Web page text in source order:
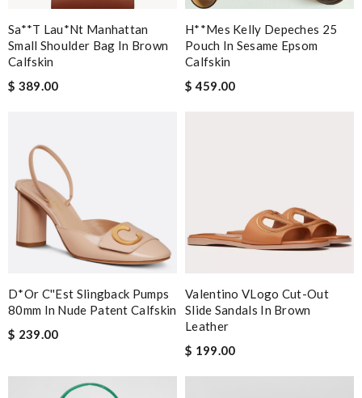
Sa**t Lau*nt Manhattan
Small Shoulder Bag In Brown
Calfskin
$ 389.00
H**mes Kelly Depeches 25
Pouch In Sesame Epsom
Calfskin
$ 459.00
D*or C''est Slingback Pumps
80mm In Nude Patent Calfskin
$ 239.00
Valentino VLogo Cut-Out
Slide Sandals In Brown
Leather
$ 199.00